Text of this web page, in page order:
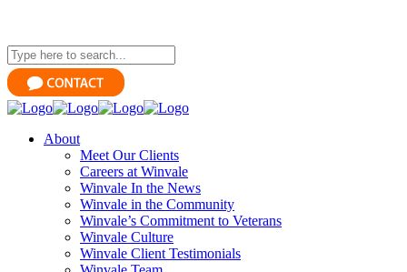
About
Meet Our Clients
Careers at Winvale
Winvale In the News
Winvale in the Community
Winvale’s Commitment to Veterans
Winvale Culture
Winvale Client Testimonials